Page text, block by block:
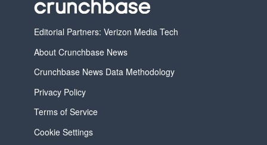
Editorial Partners: Verizon Media Tech
About Crunchbase News
Crunchbase News Data Methodology
Privacy Policy
Terms of Service
Cookie Settings